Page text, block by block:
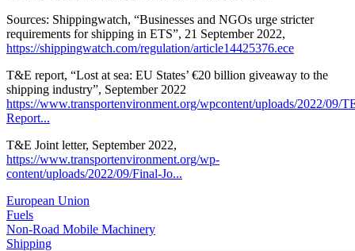
Sources: Shippingwatch, “Businesses and NGOs urge stricter
requirements for shipping in ETS”, 21 September 2022,
https://shippingwatch.com/regulation/article14425376.ece
T&E report, “Lost at sea: EU States’ €20 billion giveaway to the
shipping industry”, September 2022
https://www.transportenvironment.org/wpcontent/uploads/2022/09/
Report...
T&E Joint letter, September 2022,
https://www.transportenvironment.org/wp-
content/uploads/2022/09/Final-Jo...
European Union
Fuels
Non-Road Mobile Machinery
Shipping